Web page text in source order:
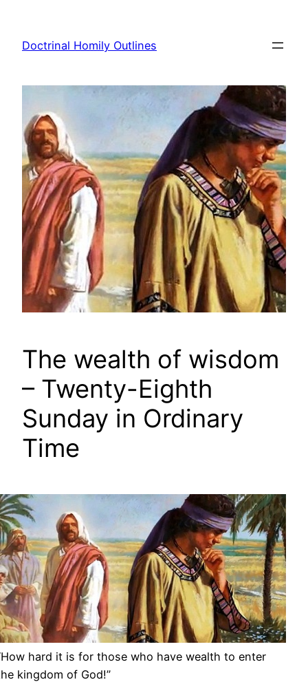
content
Doctrinal Homily Outlines
The wealth of wisdom
– Twenty-Eighth
Sunday in Ordinary
Time
hard it is for those who have wealth to enter
kingdom of God!”